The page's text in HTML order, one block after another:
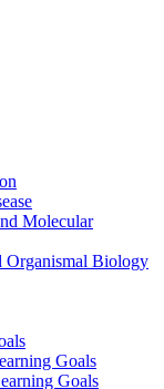
Molecular
Organismal Biology
Goals
Goals